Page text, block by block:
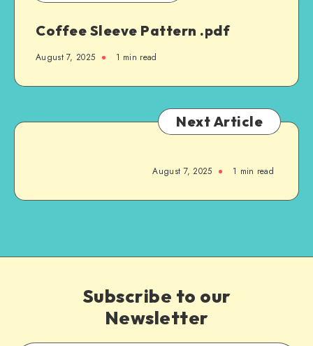
Coffee Sleeve Pattern .pdf
August 7, 2025 1 min read
Next Article
August 7, 2025 1 min read
Subscribe to our
Newsletter